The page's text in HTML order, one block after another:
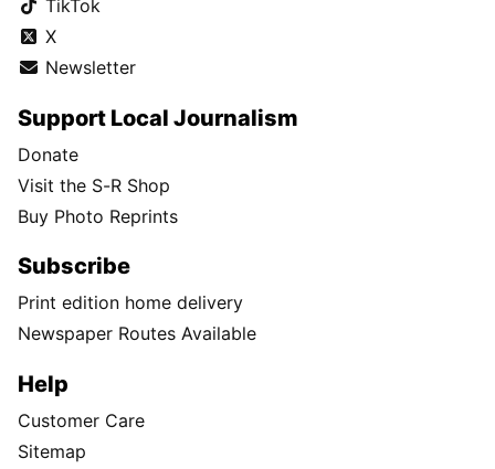
TikTok
X
Newsletter
Support Local Journalism
Donate
Visit the S-R Shop
Buy Photo Reprints
Subscribe
Print edition home delivery
Newspaper Routes Available
Help
Customer Care
Sitemap